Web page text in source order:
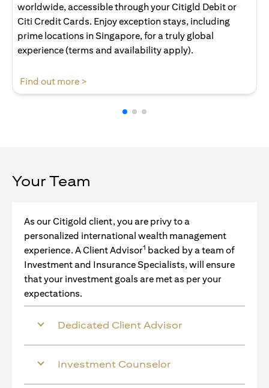
worldwide, accessible through your Citigld Debit or
Citi Credit Cards. Enjoy exception stays, including
prime locations in Singapore, for a truly global
experience (terms and availability apply).
Find out more >
Your Team
As our Citigold client, you are privy to a
personalized international wealth management
experience. A Client Advisor1 backed by a team of
Investment and Insurance Specialists, will ensure
that your investment goals are met as per your
expectations.
Dedicated Client Advisor
Investment Counselor